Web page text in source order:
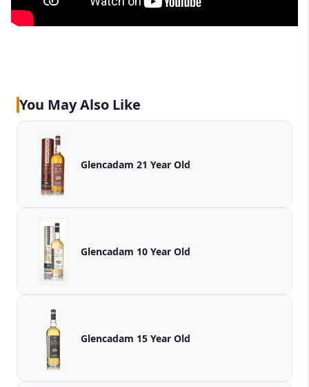
You May Also Like
Glencadam 21 Year Old
Glencadam 10 Year Old
Glencadam 15 Year Old